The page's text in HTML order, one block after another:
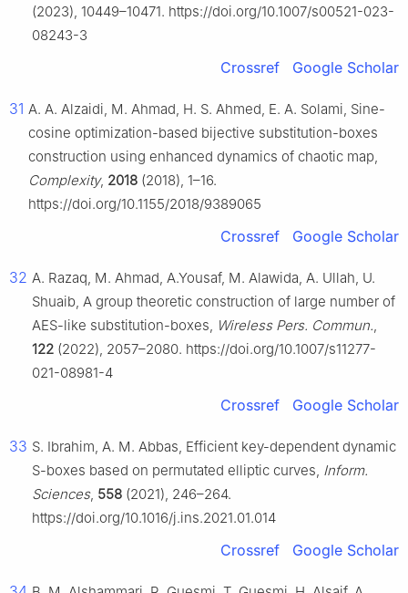
(2023), 10449–10471. https://doi.org/10.1007/s00521-023-
08243-3
Crossref Google Scholar
31 A. A. Alzaidi, M. Ahmad, H. S. Ahmed, E. A. Solami, Sine-
cosine optimization-based bijective substitution-boxes
construction using enhanced dynamics of chaotic map,
Complexity, 2018 (2018), 1–16.
https://doi.org/10.1155/2018/9389065
Crossref Google Scholar
32 A. Razaq, M. Ahmad, A.Yousaf, M. Alawida, A. Ullah, U.
Shuaib, A group theoretic construction of large number of
AES-like substitution-boxes, Wireless Pers. Commun.,
122 (2022), 2057–2080. https://doi.org/10.1007/s11277-
021-08981-4
Crossref Google Scholar
33 S. Ibrahim, A. M. Abbas, Efficient key-dependent dynamic
S-boxes based on permutated elliptic curves, Inform.
Sciences, 558 (2021), 246–264.
https://doi.org/10.1016/j.ins.2021.01.014
Crossref Google Scholar